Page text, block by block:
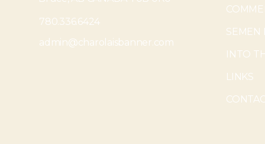
780.336.6424
admin@charolaisbanner.com
SEMEN
INTO
LINKS